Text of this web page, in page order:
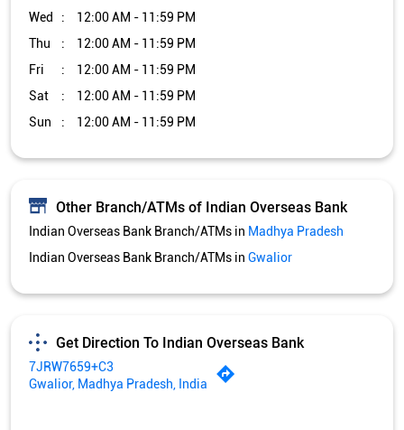
Wed
12:00 AM - 11:59 PM
Thu
12:00 AM - 11:59 PM
Fri
12:00 AM - 11:59 PM
Sat
12:00 AM - 11:59 PM
Sun
12:00 AM - 11:59 PM
Other Branch/ATMs of Indian Overseas Bank
Indian Overseas Bank Branch/ATMs in Madhya Pradesh
Indian Overseas Bank Branch/ATMs in Gwalior
Get Direction To Indian Overseas Bank
7JRW7659+C3
Gwalior, Madhya Pradesh, India